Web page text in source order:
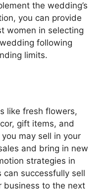
the wedding’s
you can provide
women in selecting
following
limits.
like fresh flowers,
gift items, and
may sell in your
and bring in new
strategies in
can successfully sell
business to the next